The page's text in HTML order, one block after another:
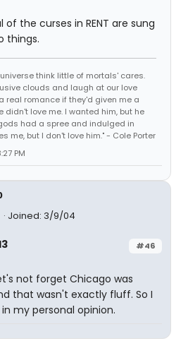
the curses in RENT are sung
things.
think little of mortals' cares.
clouds and laugh at our love
real romance if they'd given me a
didn't love me. I wanted him, but he
had a spree and indulged in
me, but I don't love him." - Cole Porter
PM
Joined: 3/9/04
#46
not forget Chicago was
that wasn't exactly fluff. So I
my personal opinion.